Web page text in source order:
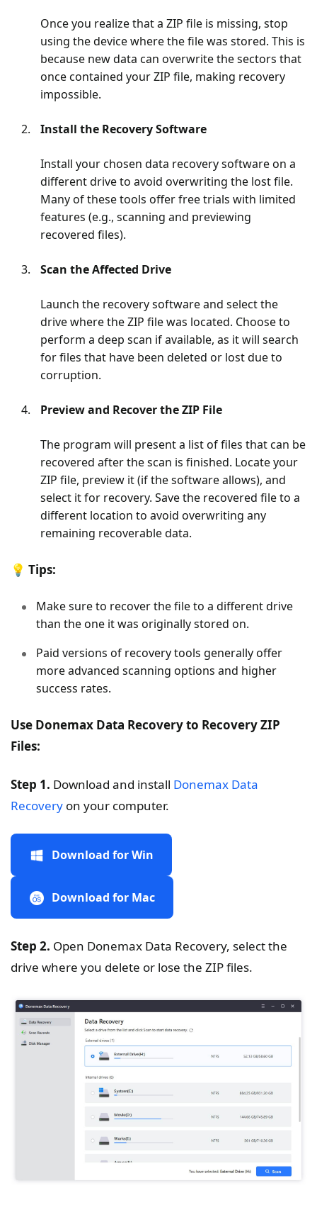
Once you realize that a ZIP file is missing, stop
using the device where the file was stored. This is
because new data can overwrite the sectors that
once contained your ZIP file, making recovery
impossible.
Install the Recovery Software
Install your chosen data recovery software on a
different drive to avoid overwriting the lost file.
Many of these tools offer free trials with limited
features (e.g., scanning and previewing
recovered files).
Scan the Affected Drive
Launch the recovery software and select the
drive where the ZIP file was located. Choose to
perform a deep scan if available, as it will search
for files that have been deleted or lost due to
corruption.
Preview and Recover the ZIP File
The program will present a list of files that can be
recovered after the scan is finished. Locate your
ZIP file, preview it (if the software allows), and
select it for recovery. Save the recovered file to a
different location to avoid overwriting any
remaining recoverable data.
💡 Tips:
Make sure to recover the file to a different drive
than the one it was originally stored on.
Paid versions of recovery tools generally offer
more advanced scanning options and higher
success rates.
Use Donemax Data Recovery to Recovery ZIP
Files:
Step 1. Download and install Donemax Data
Recovery on your computer.
Download for Win
Download for Mac
Step 2. Open Donemax Data Recovery, select the
drive where you delete or lose the ZIP files.